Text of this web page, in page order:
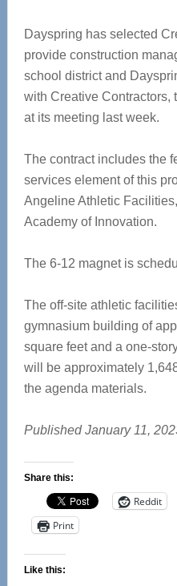
Dayspring has selected
provide construction
school district and
with Creative Contractors,
at its meeting last week.
The contract includes the
services element of this
Angeline Athletic
Academy of Innovation.
The 6-12 magnet is
The off-site athletic
gymnasium building of
square feet and a one-
will be approximately
the agenda materials.
Published January 11,
Share this:
Reddit
Print
Like this: